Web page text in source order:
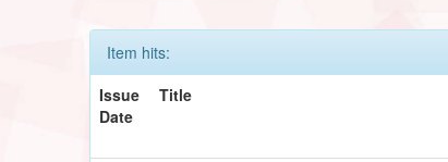
Item hits:
Issue
Date
Title